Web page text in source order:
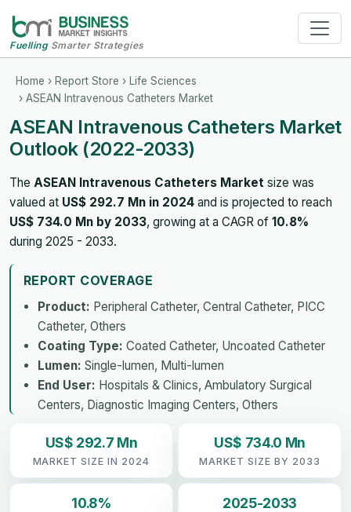
FuellingSmarter Strategies
Home › Report Store › Life Sciences
› ASEAN Intravenous Catheters Market
ASEAN Intravenous Catheters Market
Outlook (2022-2033)
The ASEAN Intravenous Catheters Market size was
valued at US$ 292.7 Mn in 2024 and is projected to reach
US$ 734.0 Mn by 2033, growing at a CAGR of 10.8%
during 2025 - 2033.
REPORT COVERAGE
Product: Peripheral Catheter, Central Catheter, PICC
Catheter, Others
Coating Type: Coated Catheter, Uncoated Catheter
Lumen: Single-lumen, Multi-lumen
End User: Hospitals & Clinics, Ambulatory Surgical
Centers, Diagnostic Imaging Centers, Others
US$ 292.7 Mn
MARKET SIZE IN 2024
US$ 734.0 Mn
MARKET SIZE BY 2033
10.8% 2025-2033